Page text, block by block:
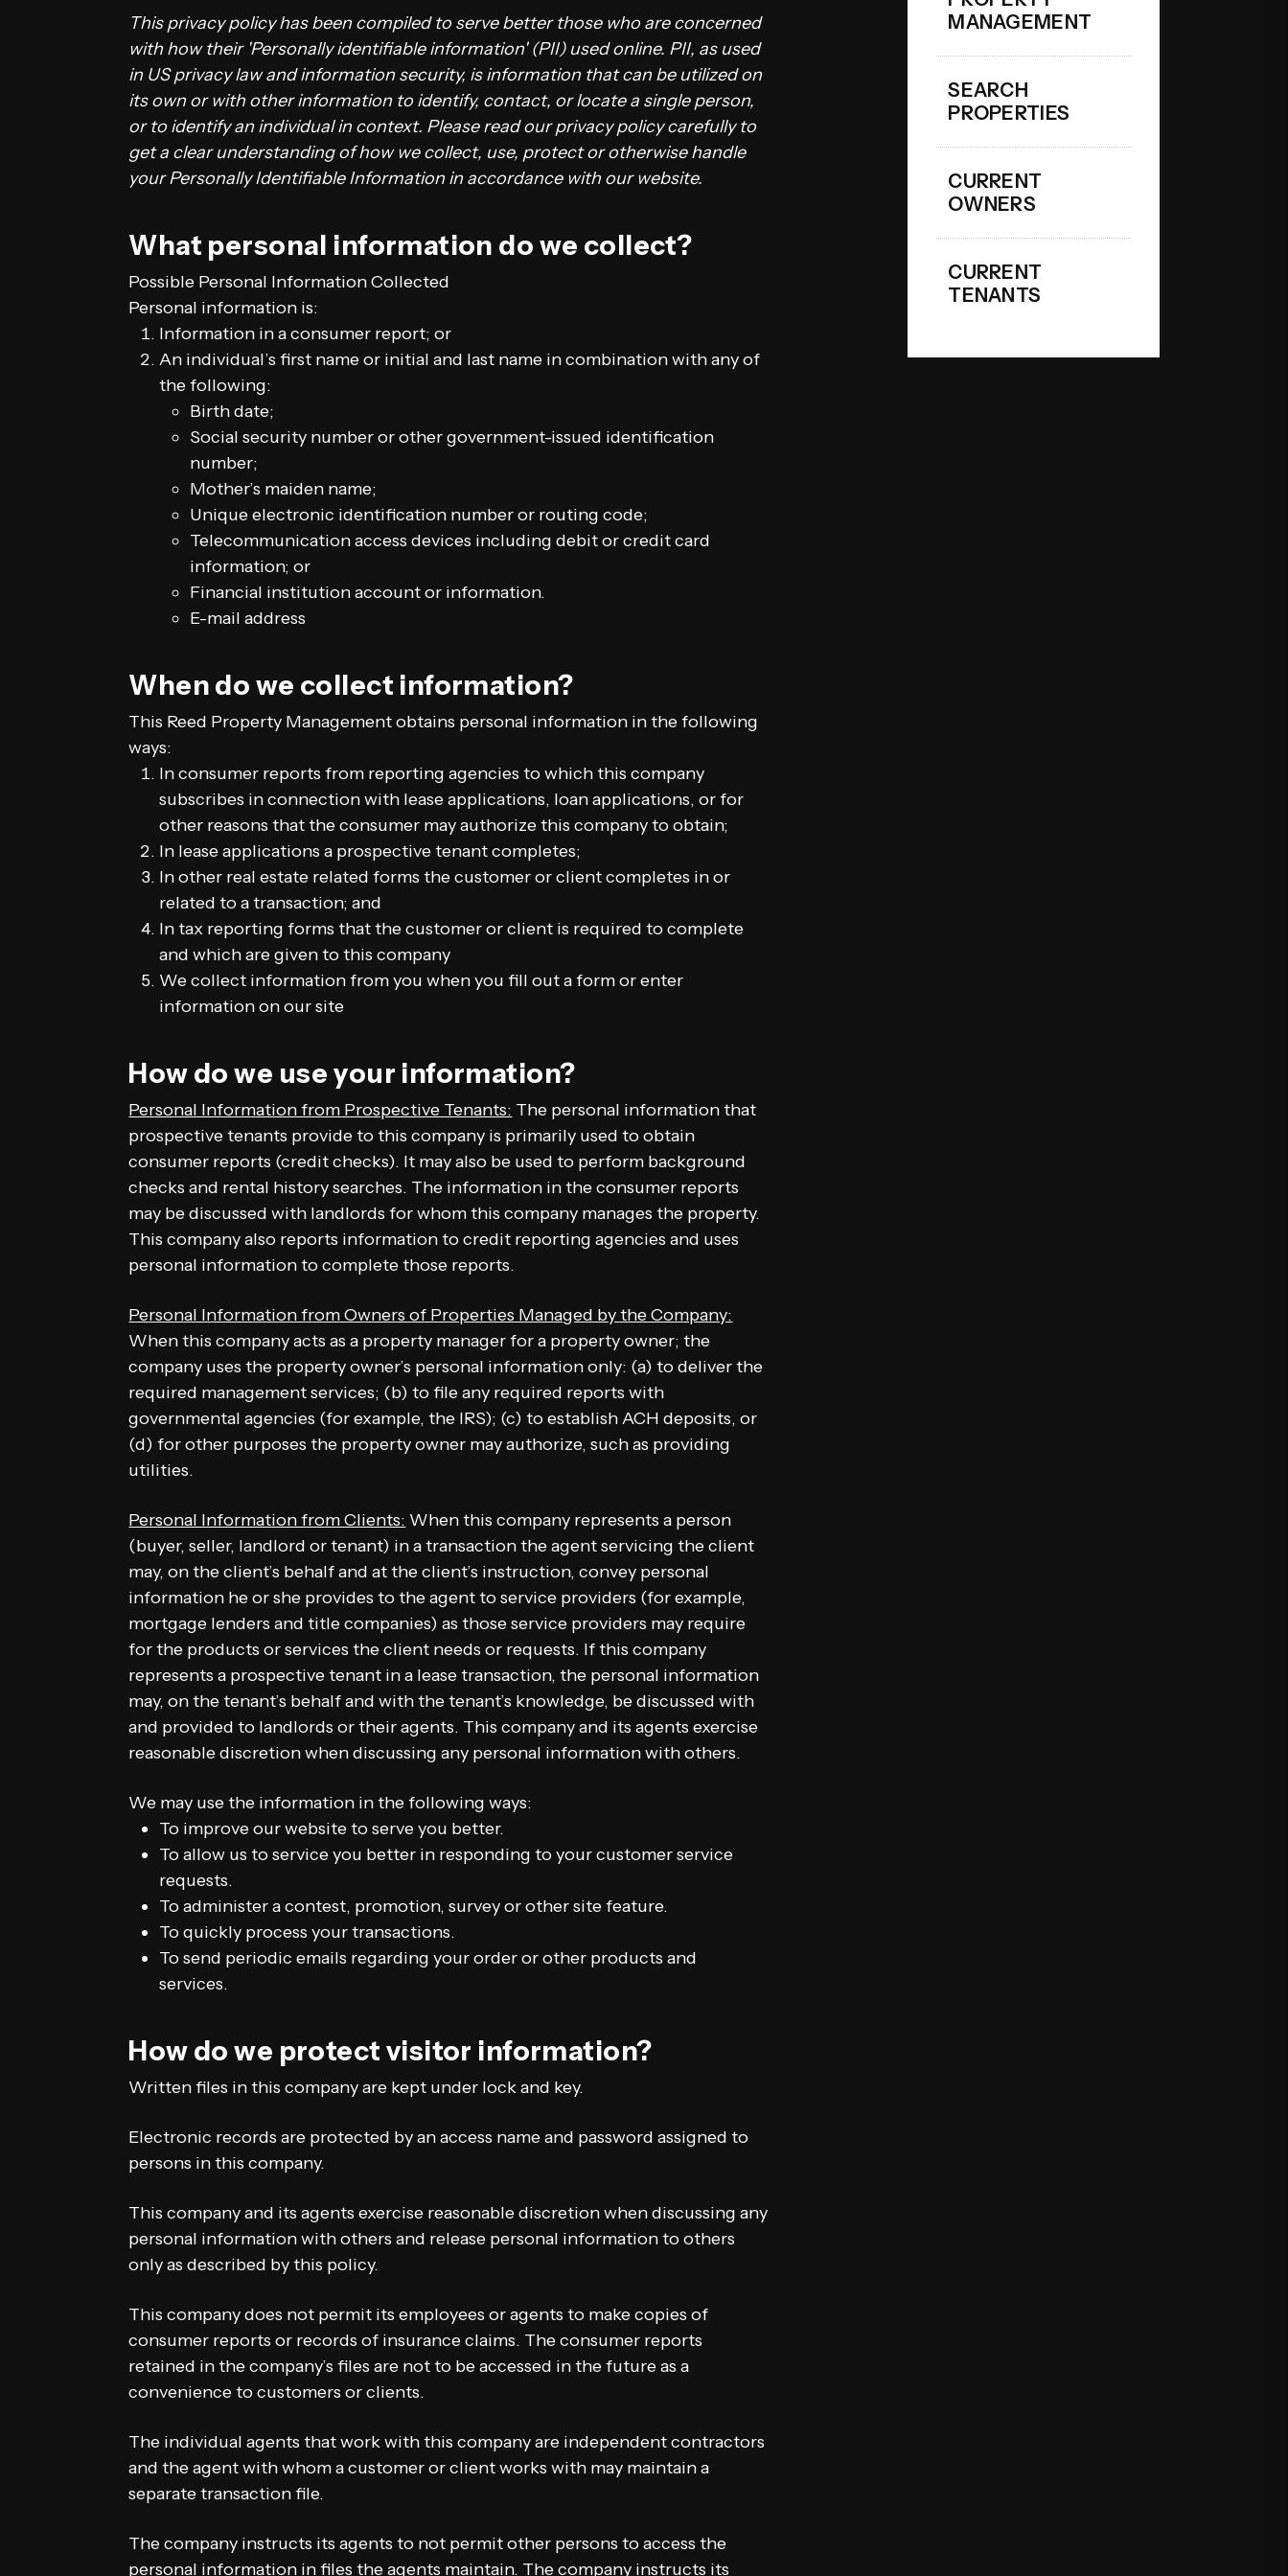
This privacy policy has been compiled to serve better those who are concerned
with how their 'Personally identifiable information' (PII) used online. PII, as used
in US privacy law and information security, is information that can be utilized on
its own or with other information to identify, contact, or locate a single person,
or to identify an individual in context. Please read our privacy policy carefully to
get a clear understanding of how we collect, use, protect or otherwise handle
your Personally Identifiable Information in accordance with our website.
What personal information do we collect?
Possible Personal Information Collected
Personal information is:
Information in a consumer report; or
An individual’s first name or initial and last name in combination with any of
the following:
Birth date;
Social security number or other government-issued identification
number;
Mother’s maiden name;
Unique electronic identification number or routing code;
Telecommunication access devices including debit or credit card
information; or
Financial institution account or information.
E-mail address
When do we collect information?
This Reed Property Management obtains personal information in the following
ways:
In consumer reports from reporting agencies to which this company
subscribes in connection with lease applications, loan applications, or for
other reasons that the consumer may authorize this company to obtain;
In lease applications a prospective tenant completes;
In other real estate related forms the customer or client completes in or
related to a transaction; and
In tax reporting forms that the customer or client is required to complete
and which are given to this company
We collect information from you when you fill out a form or enter
information on our site
How do we use your information?
Personal Information from Prospective Tenants: The personal information that
prospective tenants provide to this company is primarily used to obtain
consumer reports (credit checks). It may also be used to perform background
checks and rental history searches. The information in the consumer reports
may be discussed with landlords for whom this company manages the property.
This company also reports information to credit reporting agencies and uses
personal information to complete those reports.
Personal Information from Owners of Properties Managed by the Company:
When this company acts as a property manager for a property owner; the
company uses the property owner’s personal information only: (a) to deliver the
required management services; (b) to file any required reports with
governmental agencies (for example, the IRS); (c) to establish ACH deposits, or
(d) for other purposes the property owner may authorize, such as providing
utilities.
Personal Information from Clients: When this company represents a person
(buyer, seller, landlord or tenant) in a transaction the agent servicing the client
may, on the client’s behalf and at the client’s instruction, convey personal
information he or she provides to the agent to service providers (for example,
mortgage lenders and title companies) as those service providers may require
for the products or services the client needs or requests. If this company
represents a prospective tenant in a lease transaction, the personal information
may, on the tenant’s behalf and with the tenant’s knowledge, be discussed with
and provided to landlords or their agents. This company and its agents exercise
reasonable discretion when discussing any personal information with others.
We may use the information in the following ways:
To improve our website to serve you better.
To allow us to service you better in responding to your customer service
requests.
To administer a contest, promotion, survey or other site feature.
To quickly process your transactions.
To send periodic emails regarding your order or other products and
services.
How do we protect visitor information?
Written files in this company are kept under lock and key.
Electronic records are protected by an access name and password assigned to
persons in this company.
This company and its agents exercise reasonable discretion when discussing any
personal information with others and release personal information to others
only as described by this policy.
This company does not permit its employees or agents to make copies of
consumer reports or records of insurance claims. The consumer reports
retained in the company’s files are not to be accessed in the future as a
convenience to customers or clients.
The individual agents that work with this company are independent contractors
and the agent with whom a customer or client works with may maintain a
separate transaction file.
The company instructs its agents to not permit other persons to access the
personal information in files the agents maintain. The company instructs its
MANAGEMENT
SEARCH
PROPERTIES
CURRENT
OWNERS
CURRENT
TENANTS